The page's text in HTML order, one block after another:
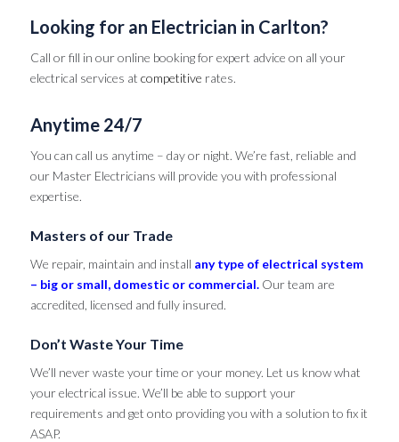
Looking for an Electrician in Carlton?
Call or fill in our online booking for expert advice on all your
electrical services at competitive rates.
Anytime 24/7
You can call us anytime – day or night. We’re fast, reliable and
our Master Electricians will provide you with professional
expertise.
Masters of our Trade
We repair, maintain and install any type of electrical system
– big or small, domestic or commercial.Our team are
accredited, licensed and fully insured.
Don’t Waste Your Time
We’ll never waste your time or your money. Let us know what
your electrical issue. We’ll be able to support your
requirements and get onto providing you with a solution to fix it
ASAP.